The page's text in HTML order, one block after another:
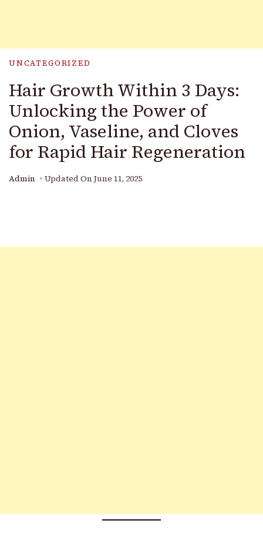
UNCATEGORIZED
Hair Growth Within 3 Days:
Unlocking the Power of
Onion, Vaseline, and Cloves
for Rapid Hair Regeneration
Admin Updated On June 11, 2025